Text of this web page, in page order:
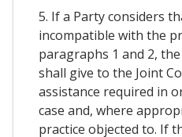
5. If a Party considers
incompatible with the
paragraphs 1 and 2,
shall give to the Joint
assistance required in
case and, where
practice objected to. If